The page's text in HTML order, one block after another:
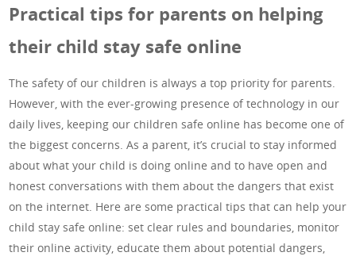
Practical tips for parents on helping
their child stay safe online
The safety of our children is always a top priority for parents.
However, with the ever-growing presence of technology in our
daily lives, keeping our children safe online has become one of
the biggest concerns. As a parent, it’s crucial to stay informed
about what your child is doing online and to have open and
honest conversations with them about the dangers that exist
on the internet. Here are some practical tips that can help your
child stay safe online: set clear rules and boundaries, monitor
their online activity, educate them about potential dangers,